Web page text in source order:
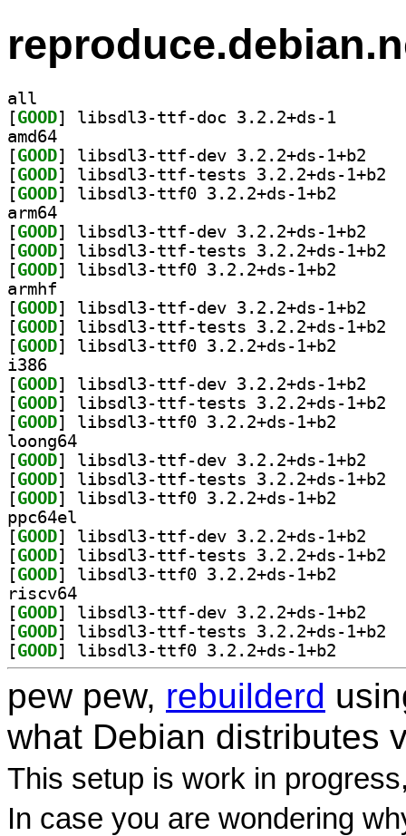
all
[GOOD
amd64
[GOOD
[GOOD
[GOOD
arm64
[GOOD
[GOOD
[GOOD
armhf
[GOOD
[GOOD
[GOOD
i386
[GOOD
[GOOD
[GOOD
loong64
[GOOD
[GOOD
[GOOD
ppc64el
[GOOD
[GOOD
[GOOD
riscv64
[GOOD
[GOOD
[GOOD
pew pew, rebuilderd
what Debian distributes
This setup is work in
In case you are wondering